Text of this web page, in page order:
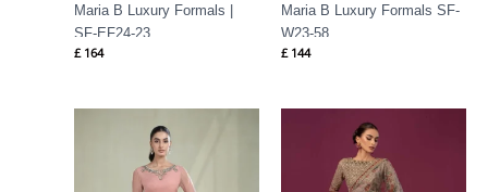
Maria B Luxury Formals |
SF-EF24-23
£ 164
Maria B Luxury Formals SF-
W23-58
£ 144